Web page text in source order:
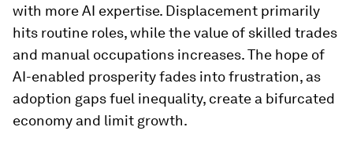
with more AI expertise. Displacement primarily
hits routine roles, while the value of skilled trades
and manual occupations increases. The hope of
AI-enabled prosperity fades into frustration, as
adoption gaps fuel inequality, create a bifurcated
economy and limit growth.